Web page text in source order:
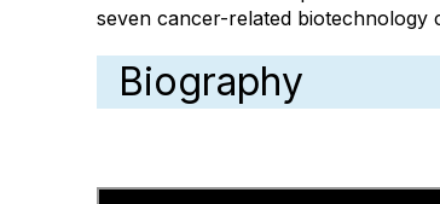
seven cancer-related biotechnology
Biography